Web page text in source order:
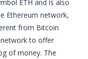
ETH and is also
Ethereum network,
from Bitcoin
to offer
of money. The